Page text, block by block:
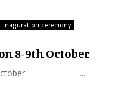
Inaguration ceremony
8-9th October
9th October ...